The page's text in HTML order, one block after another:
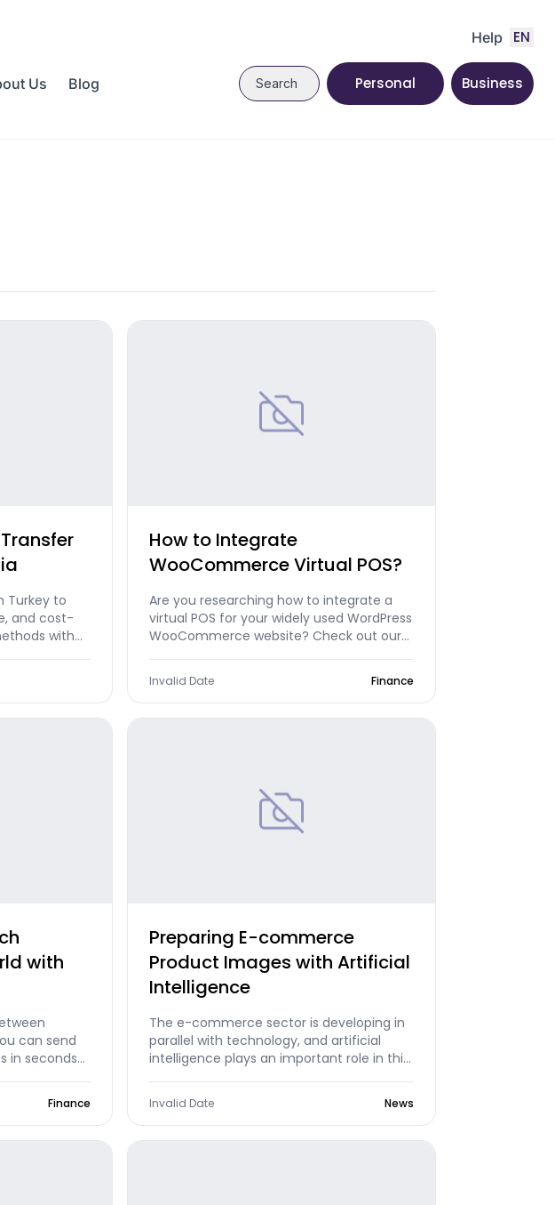
Us Blog
Help EN
Search Personal Business
Turkey to
and cost-
with
How to Integrate
WooCommerce Virtual POS?
Are you researching how to integrate a
virtual POS for your widely used WordPress
WooCommerce website? Check out our
Invalid Date Finance
with
can send
in seconds
via a mobile
Morpara
Finance
Preparing E-commerce
Product Images with Artificial
Intelligence
The e-commerce sector is developing in
parallel with technology, and artificial
intelligence plays an important role in this
of e-commerce, making business
processes significantly more efficient.
Invalid Date News